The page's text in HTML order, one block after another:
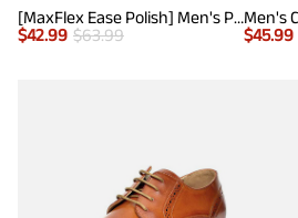
[MaxFlex Ease Polish] Men's Plain-Toe Lightweight Oxford Shoes
$42.99 $63.99
$45.99